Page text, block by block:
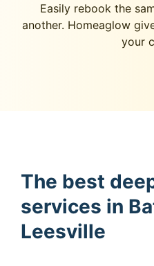
Easily rebook the
another. Homeaglow
your
The best
services in
Leesville